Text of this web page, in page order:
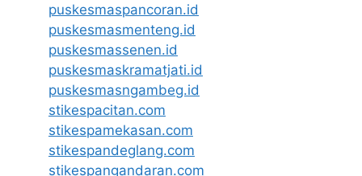
puskesmaspancoran.id
puskesmasmenteng.id
puskesmassenen.id
puskesmaskramatjati.id
puskesmasngambeg.id
stikespacitan.com
stikespamekasan.com
stikespandeglang.com
stikespangandaran.com